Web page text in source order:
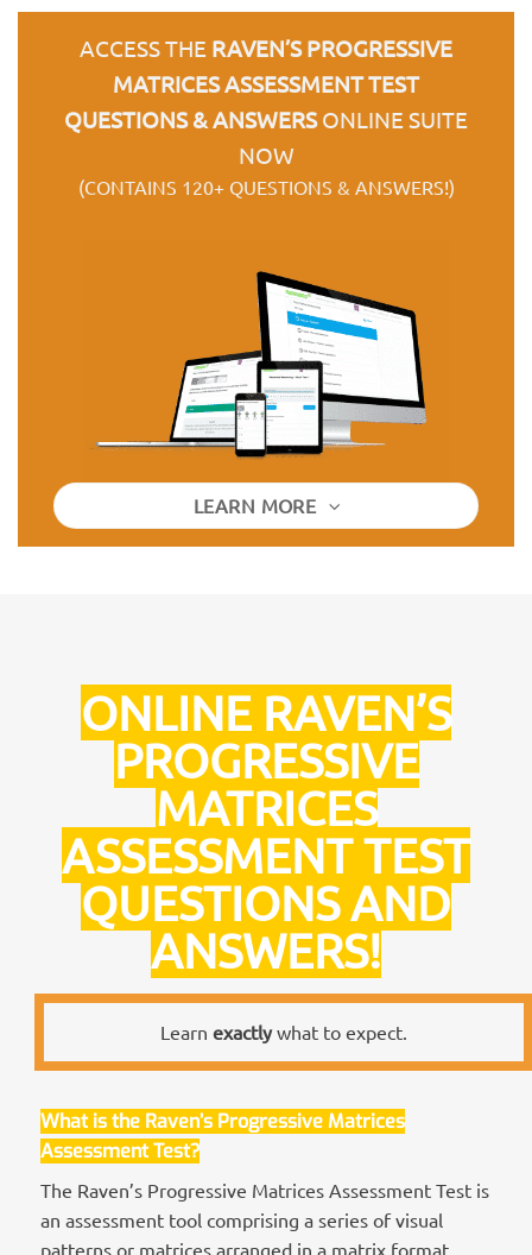
ACCESS THE RAVEN’S PROGRESSIVE
MATRICES ASSESSMENT TEST
QUESTIONS & ANSWERSONLINE SUITE
NOW
(CONTAINS 120+ QUESTIONS & ANSWERS!)
LEARN MORE
ONLINE RAVEN’S
PROGRESSIVE
MATRICES
ASSESSMENT TEST
QUESTIONS AND
ANSWERS!
Learn exactlywhat to expect.
What is the Raven’s Progressive Matrices
Assessment Test?
The Raven’s Progressive Matrices Assessment Test is
an assessment tool comprising a series of visual
patterns or matrices arranged in a matrix format.